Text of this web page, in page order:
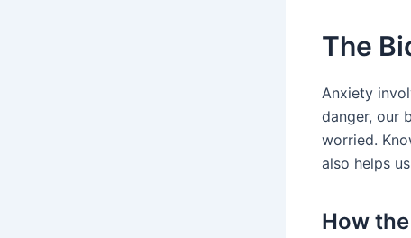
The
Anxiety
danger, our
worried.
also helps
How